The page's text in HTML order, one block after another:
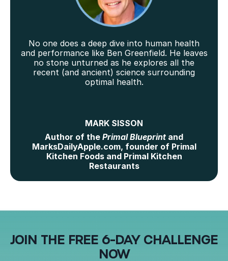
No one does a deep dive into human health
and performance like Ben Greenfield. He leaves
no stone unturned as he explores all the
recent (and ancient) science surrounding
optimal health.
MARK SISSON
Author of the Primal Blueprint and
MarksDailyApple.com, founder of Primal
Kitchen Foods and Primal Kitchen
Restaurants
JOIN THE FREE 6-DAY CHALLENGE
NOW